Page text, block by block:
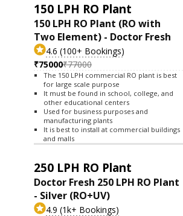
150 LPH RO Plant
150 LPH RO Plant (RO with
Two Element) - Doctor Fresh
4.6 (100+ Bookings)
₹75000₹77000
The 150 LPH commercial RO plant is best
for large scale purpose
It must be found in school, college, and
other educational centers
Used for business purposes and
manufacturing plants
It is best to install at commercial buildings
and malls
250 LPH RO Plant
Doctor Fresh 250 LPH RO Plant
- Silver (RO+UV)
4.9 (1k+ Bookings)